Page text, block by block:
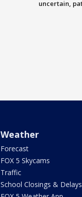
uncertain,
Weather
Forecast
FOX 5 Skycams
Traffic
School Closings & Delays